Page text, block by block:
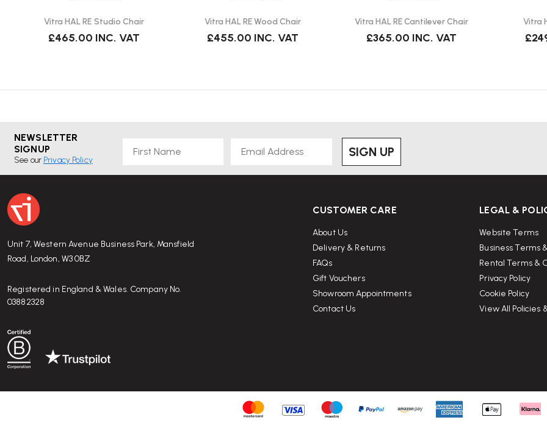
Vitra HAL RE Studio Chair
£465.00 INC. VAT
Vitra HAL RE Wood Chair
£455.00 INC. VAT
Vitra HAL RE Cantilever Chair
£365.00 INC. VAT
Vitra
NEWSLETTER
SIGNUP
See our Privacy Policy
SIGN UP
Unit 7, Western Avenue Business Park, Mansfield
Road, London, W3 0BZ
Registered in England & Wales. Company No.
03882328
CUSTOMER CARE
About Us
Delivery & Returns
FAQs
Gift Vouchers
Showroom Appointments
Contact Us
LEGAL &
Website Terms
Business Terms
Rental Terms &
Privacy Policy
Cookie Policy
View All Policies